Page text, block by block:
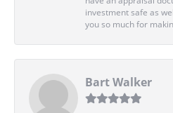
investment safe as
you so much for
Bart Walker